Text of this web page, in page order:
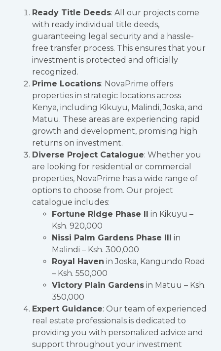
Ready Title Deeds: All our projects come
with ready individual title deeds,
guaranteeing legal security and a hassle-
free transfer process. This ensures that your
investment is protected and officially
recognized.
Prime Locations: NovaPrime offers
properties in strategic locations across
Kenya, including Kikuyu, Malindi, Joska, and
Matuu. These areas are experiencing rapid
growth and development, promising high
returns on investment.
Diverse Project Catalogue: Whether you
are looking for residential or commercial
properties, NovaPrime has a wide range of
options to choose from. Our project
catalogue includes:
Fortune Ridge Phase II
in Kikuyu –
Ksh. 920,000
Nissi Palm Gardens Phase III
in
Malindi – Ksh. 300,000
Royal Haven in Joska, Kangundo Road
– Ksh. 550,000
Victory Plain Gardens in Matuu – Ksh.
350,000
Expert Guidance: Our team of experienced
real estate professionals is dedicated to
providing you with personalized advice and
support throughout your investment